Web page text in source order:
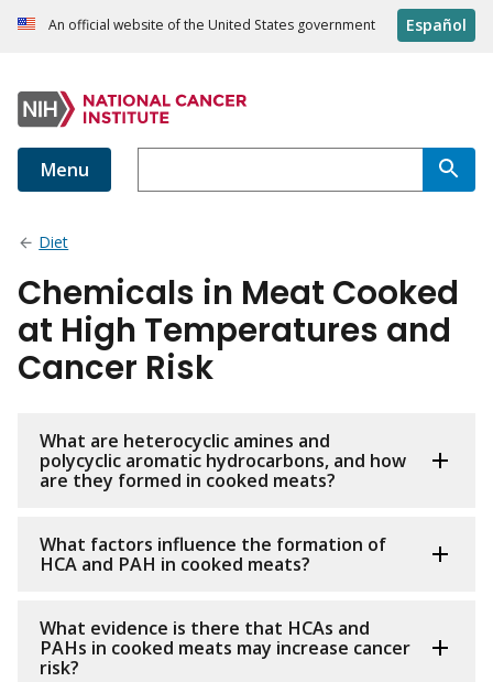
An official website of the United States government Español
Menu
Diet
Chemicals in Meat Cooked
at High Temperatures and
Cancer Risk
What are heterocyclic amines and
polycyclic aromatic hydrocarbons, and how
are they formed in cooked meats?
What factors influence the formation of
HCA and PAH in cooked meats?
What evidence is there that HCAs and
PAHs in cooked meats may increase cancer
risk?